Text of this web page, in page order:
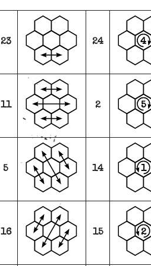
23 24 4
11 2 5
5 14 1
16 15 2